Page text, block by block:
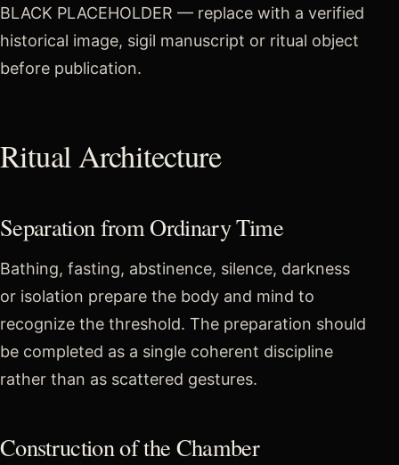
BLACK PLACEHOLDER — replace with a verified
historical image, sigil manuscript or ritual object
before publication.
Ritual Architecture
Separation from Ordinary Time
Bathing, fasting, abstinence, silence, darkness
or isolation prepare the body and mind to
recognize the threshold. The preparation should
be completed as a single coherent discipline
rather than as scattered gestures.
Construction of the Chamber